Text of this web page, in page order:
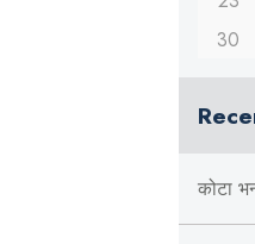
30
कोटा